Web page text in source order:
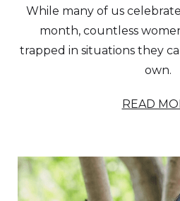
While many of us
month, countless
trapped in situations they
own.
READ